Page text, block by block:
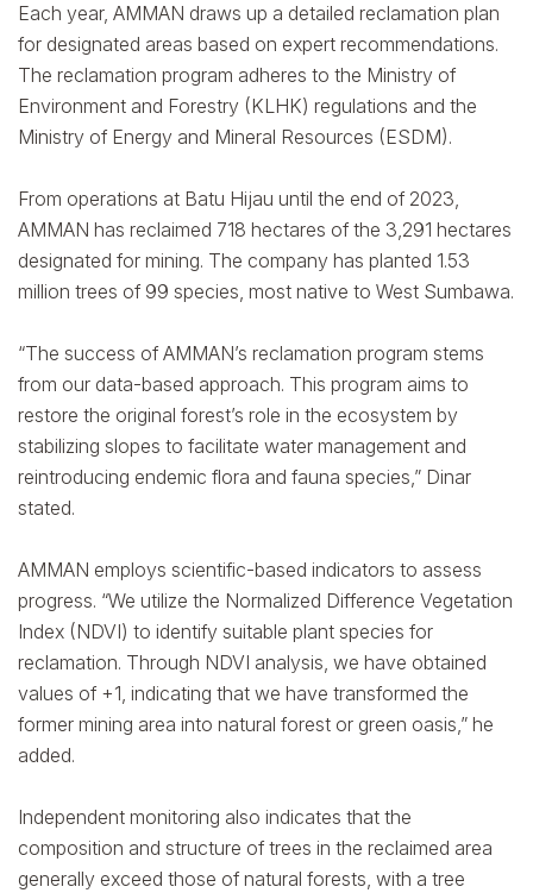
Each year, AMMAN draws up a detailed reclamation plan
for designated areas based on expert recommendations.
The reclamation program adheres to the Ministry of
Environment and Forestry (KLHK) regulations and the
Ministry of Energy and Mineral Resources (ESDM).
From operations at Batu Hijau until the end of 2023,
AMMAN has reclaimed 718 hectares of the 3,291 hectares
designated for mining. The company has planted 1.53
million trees of 99 species, most native to West Sumbawa.
“The success of AMMAN’s reclamation program stems
from our data-based approach. This program aims to
restore the original forest’s role in the ecosystem by
stabilizing slopes to facilitate water management and
reintroducing endemic flora and fauna species,” Dinar
stated.
AMMAN employs scientific-based indicators to assess
progress. “We utilize the Normalized Difference Vegetation
Index (NDVI) to identify suitable plant species for
reclamation. Through NDVI analysis, we have obtained
values of +1, indicating that we have transformed the
former mining area into natural forest or green oasis,” he
added.
Independent monitoring also indicates that the
composition and structure of trees in the reclaimed area
generally exceed those of natural forests, with a tree